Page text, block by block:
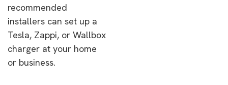
recommended
installers can set up a
Tesla, Zappi, or Wallbox
charger at your home
or business.